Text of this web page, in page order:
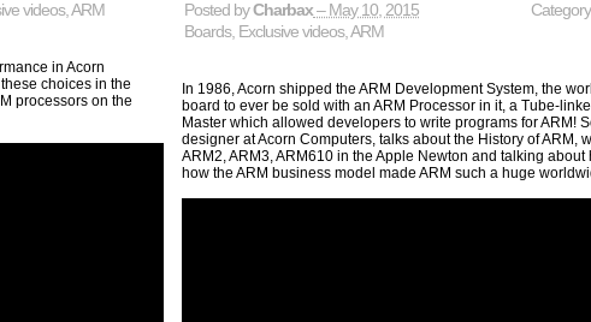
videos,ARM
in Acorn
choices in the
processors on the
Posted byCharbax– May 10, 2015
Boards, Exclusive videos,ARM
In 1986, Acorn shipped the ARM Development System, the
board to ever be sold with an ARM Processor in it, a Tube-
Master which allowed developers to write programs for ARM!
designer at Acorn Computers, talks about the History of ARM,
ARM2, ARM3, ARM610 in the Apple Newton and talking about
how the ARM business model made ARM such a huge